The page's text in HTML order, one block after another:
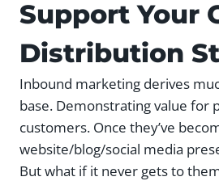
Support Your
Distribution
Inbound marketing derives
base. Demonstrating value
customers. Once they’ve
website/blog/social media
But what if it never gets to